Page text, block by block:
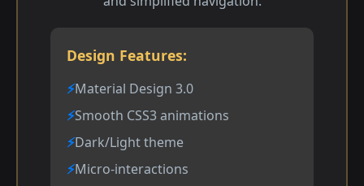
Design Features:
Material Design 3.0
Smooth CSS3 animations
Dark/Light theme
Micro-interactions